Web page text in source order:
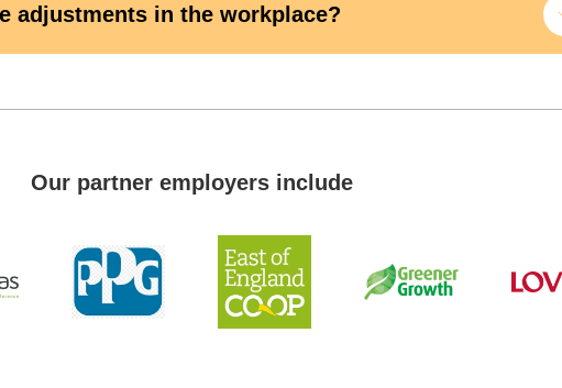
adjustments in the workplace?
Our partner employers include